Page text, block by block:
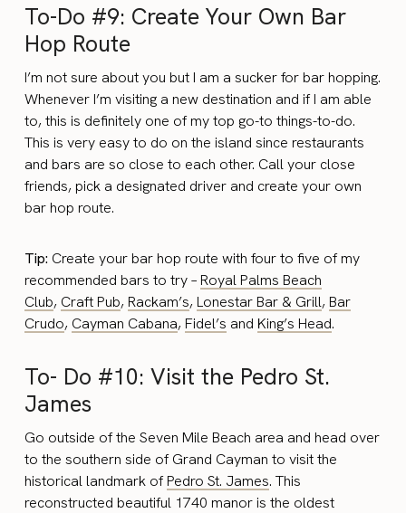
To-Do #9: Create Your Own Bar
Hop Route
I’m not sure about you but I am a sucker for bar hopping.
Whenever I’m visiting a new destination and if I am able
to, this is definitely one of my top go-to things-to-do.
This is very easy to do on the island since restaurants
and bars are so close to each other. Call your close
friends, pick a designated driver and create your own
bar hop route.
Tip: Create your bar hop route with four to five of my
recommended bars to try –Royal Palms Beach
Club, Craft Pub,Rackam’s,Lonestar Bar & Grill,Bar
Crudo, Cayman Cabana,Fidel’s andKing’s Head.
To- Do #10: Visit the Pedro St.
James
Go outside of the Seven Mile Beach area and head over
to the southern side of Grand Cayman to visit the
historical landmark ofPedro St. James. This
reconstructed beautiful 1740 manor is the oldest